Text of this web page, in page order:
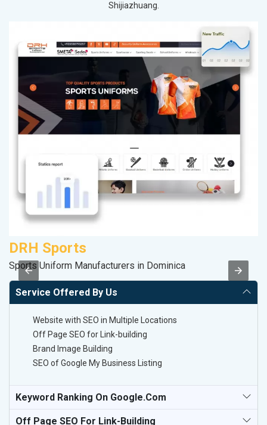
Shijiazhuang.
DRH Sports
Sports Uniform Manufacturers in Dominica
Service Offered By Us
Website with SEO in Multiple Locations
Off Page SEO for Link-building
Brand Image Building
SEO of Google My Business Listing
Keyword Ranking On Google.com
Off Page SEO For Link-Building